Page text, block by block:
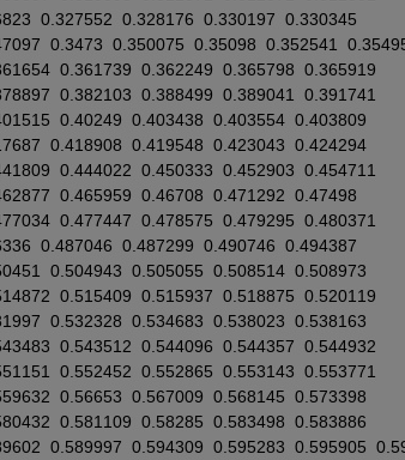
0.327552 0.328176 0.330197 0.330345
0.3473 0.350075 0.35098 0.352541
0.361739 0.362249 0.365798 0.365919
0.382103 0.388499 0.389041
0.391741
0.40249 0.403438 0.403554 0.403809
0.418908 0.419548 0.423043 0.424294
0.444022 0.450333 0.452903 0.454711
0.465959 0.46708 0.471292 0.47498
0.477447 0.478575 0.479295 0.480371
0.487046 0.487299 0.490746 0.494387
0.504943 0.505055 0.508514 0.508973
0.515409 0.515937 0.518875 0.520119
0.532328 0.534683 0.538023 0.538163
0.543512 0.544096 0.544357 0.544932
0.552452 0.552865 0.553143 0.553771
0.56653 0.567009 0.568145 0.573398
0.581109 0.58285 0.583498 0.583886
0.589997 0.594309 0.595283 0.595905